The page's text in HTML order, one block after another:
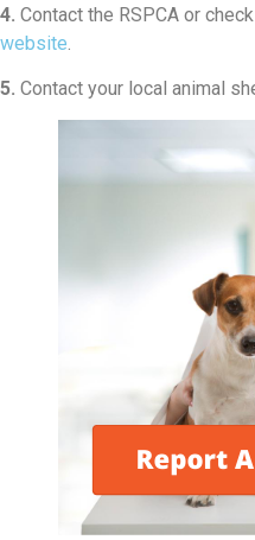
4. Contact the RSPCA or
website
5. Contact your local animal